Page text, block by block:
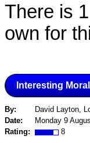
There is
own for
Interesting
By:
David Layton,
Date:
Monday 9
Rating:
8